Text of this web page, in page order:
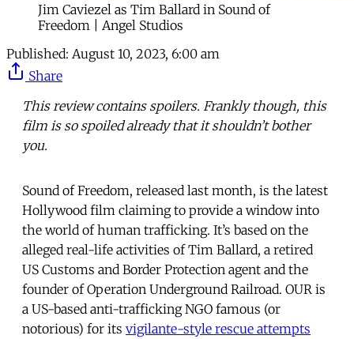
Jim Caviezel as Tim Ballard in Sound of
Freedom | Angel Studios
Published: August 10, 2023, 6:00 am
Share
This review contains spoilers. Frankly though, this
film is so spoiled already that it shouldn’t bother
you.
Sound of Freedom, released last month, is the latest
Hollywood film claiming to provide a window into
the world of human trafficking. It’s based on the
alleged real-life activities of Tim Ballard, a retired
US Customs and Border Protection agent and the
founder of Operation Underground Railroad. OUR is
a US-based anti-trafficking NGO famous (or
notorious) for its vigilante-style rescue attempts